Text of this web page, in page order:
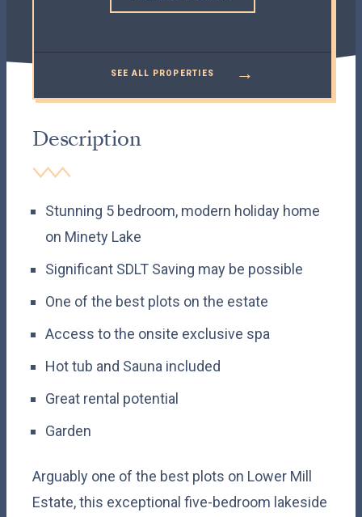
SEE ALL PROPERTIES →
Description
Stunning 5 bedroom, modern holiday home
on Minety Lake
Significant SDLT Saving may be possible
One of the best plots on the estate
Access to the onsite exclusive spa
Hot tub and Sauna included
Great rental potential
Garden
Arguably one of the best plots on Lower Mill
Estate, this exceptional five-bedroom lakeside